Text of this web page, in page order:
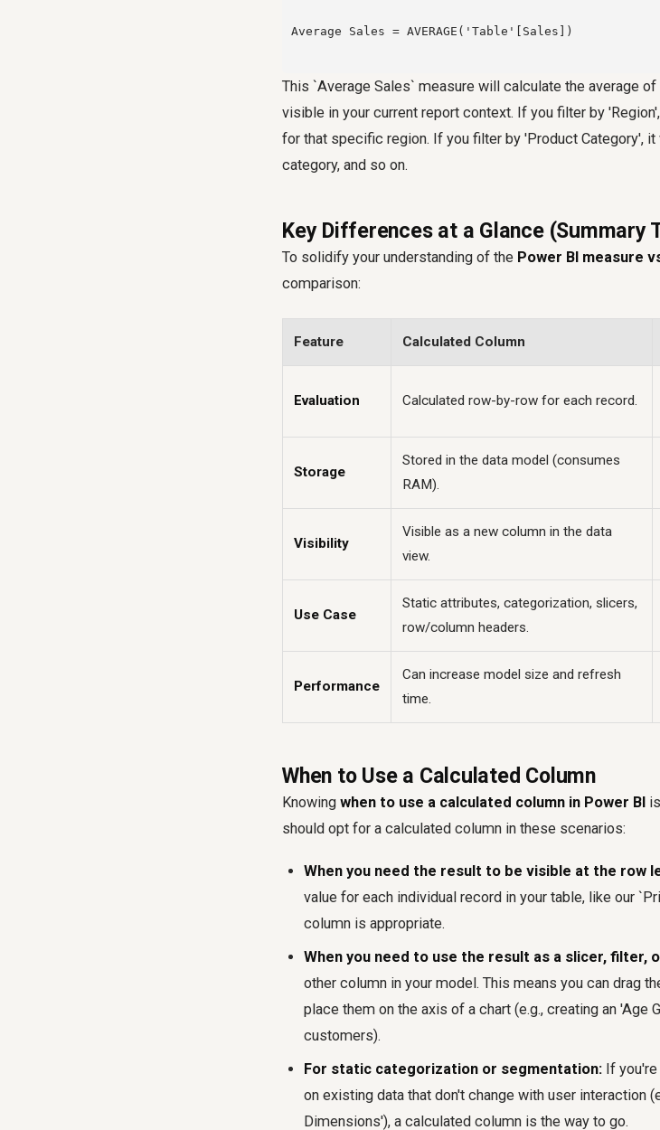
Average Sales = AVERAGE('Table'[Sales])
This `Average Sales` measure will calculate the average
visible in your current report context. If you filter by
for that specific region. If you filter by 'Product Category',
category, and so on.
Key Differences at a Glance (Summary
To solidify your understanding of the Power BI measure
comparison:
Feature Calculated Column
Evaluation Calculated row-by-row for each record.
Storage
Stored in the data model (consumes
RAM).
Visibility
Visible as a new column in the data
view.
Use Case
Static attributes, categorization, slicers,
row/column headers.
Performance
Can increase model size and refresh
time.
When to Use a Calculated Column
Knowing when to use a calculated column in Power BI
should opt for a calculated column in these scenarios:
When you need the result to be visible at the row
value for each individual record in your table, like our
column is appropriate.
When you need to use the result as a slicer, filter,
other column in your model. This means you can drag
place them on the axis of a chart (e.g., creating an 'Age
customers).
For static categorization or segmentation: If
on existing data that don't change with user interaction
Dimensions'), a calculated column is the way to go.